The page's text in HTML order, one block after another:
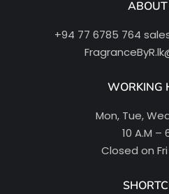
+94 77 6785 764
WORKING
Mon, Tue,
10 A.M –
Closed on